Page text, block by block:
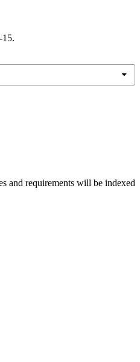
15.
and requirements will be indexed